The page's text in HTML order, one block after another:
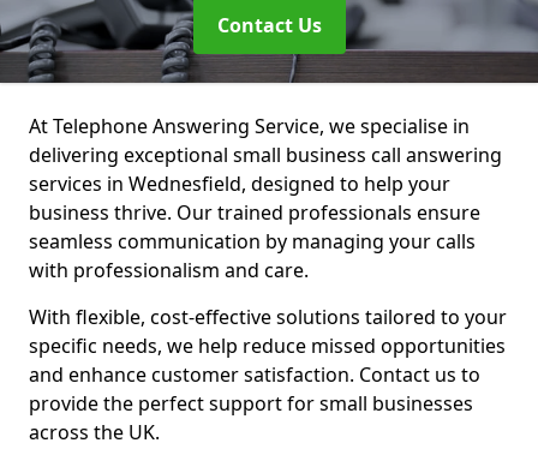
Contact Us
At Telephone Answering Service, we specialise in
delivering exceptional small business call answering
services in Wednesfield, designed to help your
business thrive. Our trained professionals ensure
seamless communication by managing your calls
with professionalism and care.
With flexible, cost-effective solutions tailored to your
specific needs, we help reduce missed opportunities
and enhance customer satisfaction. Contact us to
provide the perfect support for small businesses
across the UK.